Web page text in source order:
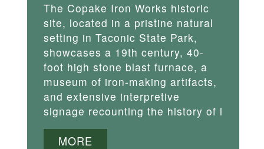
The Copake Iron Works historic
site, located in a pristine natural
setting in Taconic State Park,
showcases a 19th century, 40-
foot high stone blast furnace, a
museum of iron-making artifacts,
and extensive interpretive
signage recounting the history of i
MORE